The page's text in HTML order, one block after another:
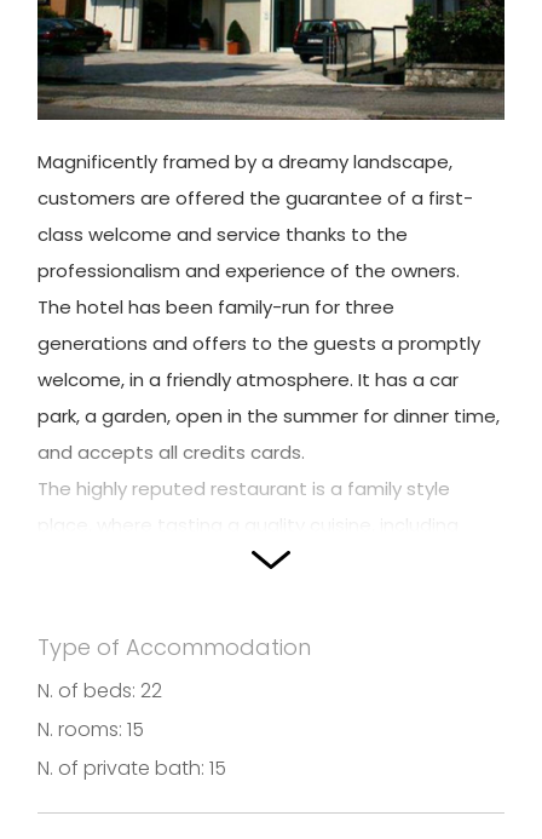
Magnificently framed by a dreamy landscape,
customers are offered the guarantee of a first-
class welcome and service thanks to the
professionalism and experience of the owners.
The hotel has been family-run for three
generations and offers to the guests a promptly
welcome, in a friendly atmosphere. It has a car
park, a garden, open in the summer for dinner time,
and accepts all credits cards.
The highly reputed restaurant is a family style
home-made pasta, fresh lake fish, typical
Photos and translation by Hotel Rosa
Type of Accommodation
N. of beds: 22
N. rooms: 15
N. of private bath: 15